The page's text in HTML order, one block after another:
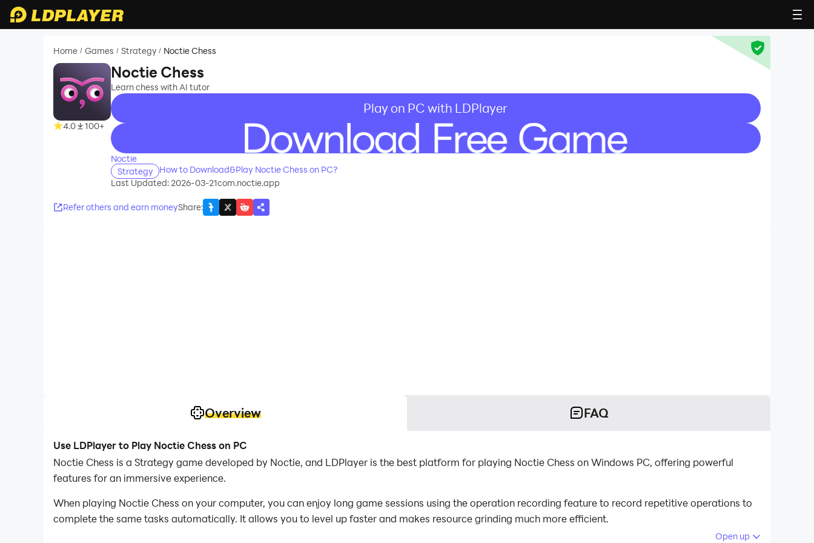
Home / Games / Strategy / Noctie Chess
4.0 100+
Noctie Chess
Learn chess with AI tutor
Play on PC with LDPlayer
recommend
Noctie
Strategy
How to Download&Play Noctie Chess on PC?
Last Updated: 2026-03-21com.noctie.app
Refer others and earn moneyShare:
Overview FAQ
Use LDPlayer to Play Noctie Chess on PC
Noctie Chess is a Strategy game developed by Noctie, and LDPlayer is the best platform for playing Noctie Chess on Windows PC, offering powerful
features for an immersive experience.
When playing Noctie Chess on your computer, you can enjoy long game sessions using the operation recording feature to record repetitive operations to
complete the same tasks automatically. It allows you to level up faster and makes resource grinding much more efficient.
Open up